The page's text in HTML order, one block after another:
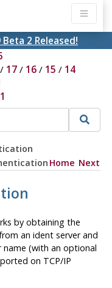
2 Released!
17/ 16/ 15 / 14
Home Next
by obtaining the
an ident server and
name (with an optional
on TCP/IP